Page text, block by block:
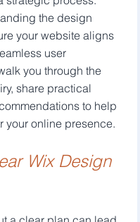
the design
your website aligns
user
you through the
share practical
to help
your online presence.
Wix Design